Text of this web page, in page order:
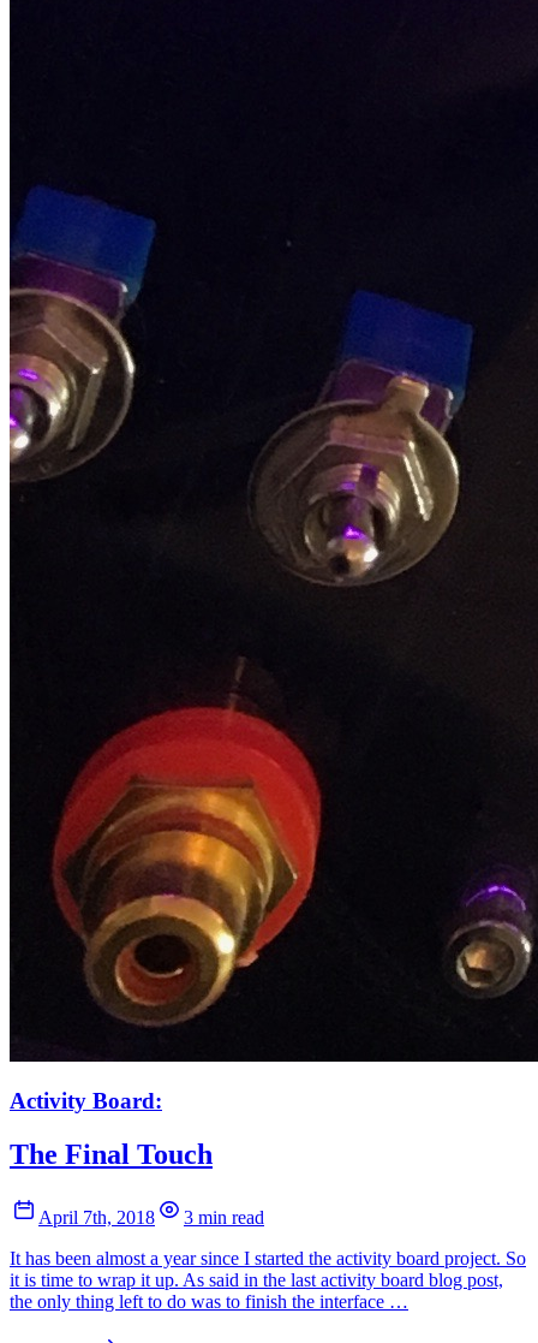
Activity Board:
The Final Touch
April 7th, 2018
3 min read
It has been almost a year since I started the activity board project. So
it is time to wrap it up. As said in the last activity board blog post,
the only thing left to do was to finish the interface …